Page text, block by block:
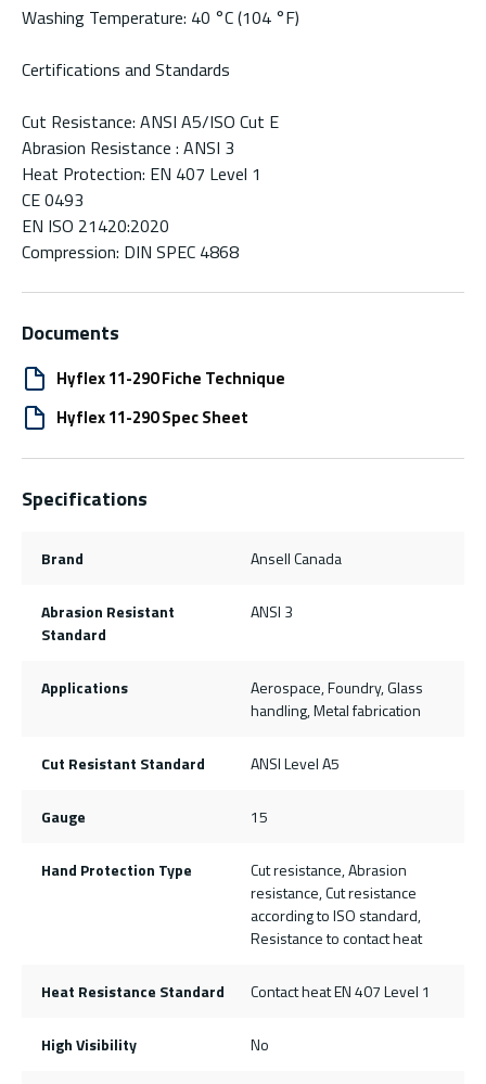
Washing Temperature: 40 °C (104 °F)
Certifications and Standards
Cut Resistance: ANSI A5/ISO Cut E
Abrasion Resistance : ANSI 3
Heat Protection: EN 407 Level 1
CE 0493
EN ISO 21420:2020
Compression: DIN SPEC 4868
Documents
Hyflex 11-290 Fiche Technique
Hyflex 11-290 Spec Sheet
Specifications
Brand Ansell Canada
Abrasion Resistant
Standard
ANSI 3
Applications
Aerospace, Foundry, Glass
handling, Metal fabrication
Cut Resistant Standard ANSI Level A5
Gauge 15
Hand Protection Type
Cut resistance, Abrasion
resistance, Cut resistance
according to ISO standard,
Resistance to contact heat
Heat Resistance Standard Contact heat EN 407 Level 1
High Visibility No